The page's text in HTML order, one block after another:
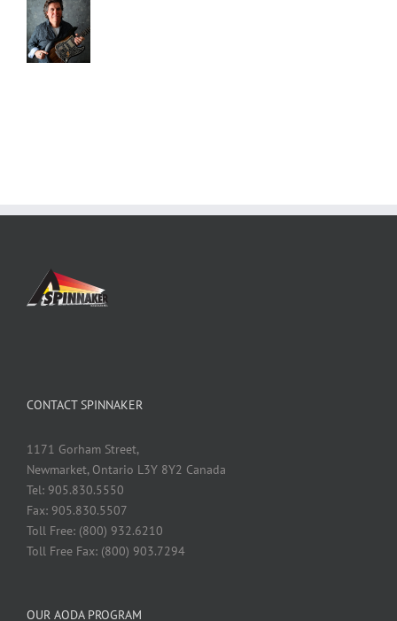
CONTACT SPINNAKER
1171 Gorham Street,
Newmarket, Ontario L3Y 8Y2 Canada
Tel: 905.830.5550
Fax: 905.830.5507
Toll Free: (800) 932.6210
Toll Free Fax: (800) 903.7294
OUR AODA PROGRAM